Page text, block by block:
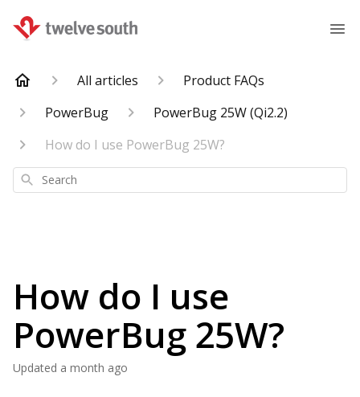
All articles
Product FAQs
PowerBug
PowerBug 25W (Qi2.2)
How do I use PowerBug 25W?
Search
How do I use
PowerBug 25W?
Updated a month ago